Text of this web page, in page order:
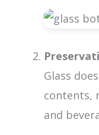
Glass
contents,
and